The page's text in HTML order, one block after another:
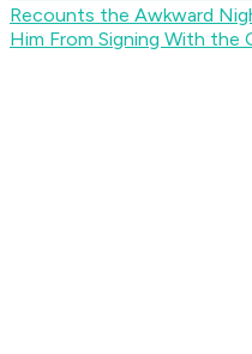
Recounts the Awkward
Him From Signing With the